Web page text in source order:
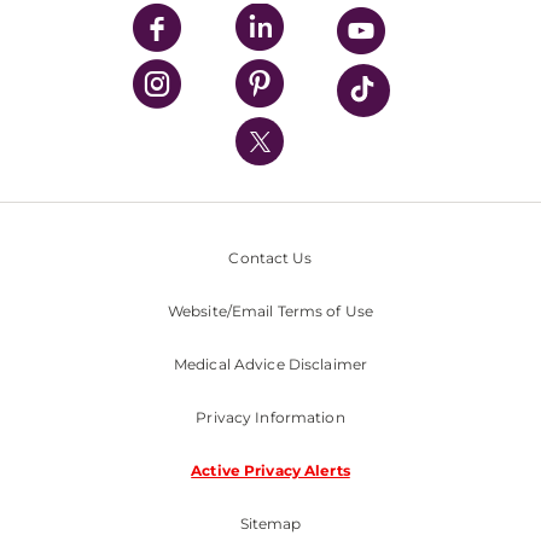
UPMC Enterprises
UPMC Health Plan
UPMC International
Nondiscrimination Policy
Contact Us
Website/Email Terms of Use
Medical Advice Disclaimer
Privacy Information
Active Privacy Alerts
Sitemap